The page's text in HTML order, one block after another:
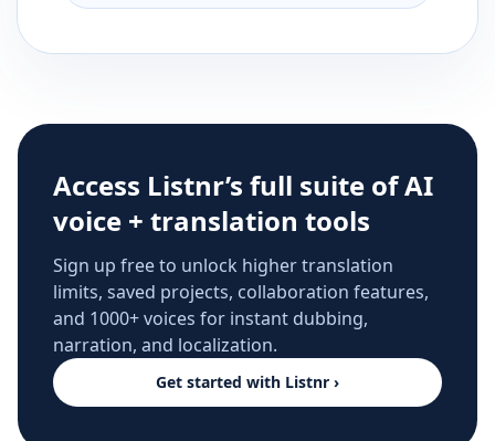
Access Listnr’s full suite of AI
voice + translation tools
Sign up free to unlock higher translation
limits, saved projects, collaboration features,
and 1000+ voices for instant dubbing,
narration, and localization.
Get started with Listnr ›